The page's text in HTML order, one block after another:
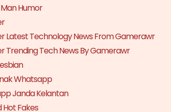
Humor
Technology News From Gamerawr
Tech News By Gamerawr
Whatsapp
Janda Kelantan
Hot Fakes